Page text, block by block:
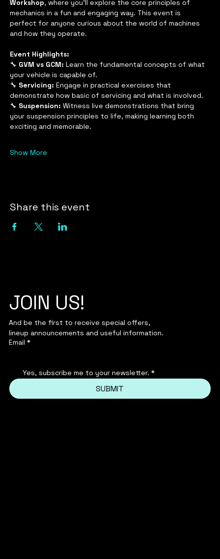
Workshop, where you'll explore the core principles of
mechanics in a fun and engaging way. This event is
perfect for anyone curious about the world of machines
and how they operate.
Event Highlights:
🔧 GVM vs GCM: Learn the fundamental concepts of what
your vehicle is capable of.
🔧 Servicing: Engage in practical exercises that
demonstrate how basic of servicing and what is involved.
🔧 Suspension: Witness live demonstrations that bring
your suspension principles to life, making learning both
exciting and memorable.
Show More
Share this event
JOIN US!
And be the first to receive special offers,
lineup announcements and useful information.
Email *
Yes, subscribe me to your newsletter. *
SUBMIT